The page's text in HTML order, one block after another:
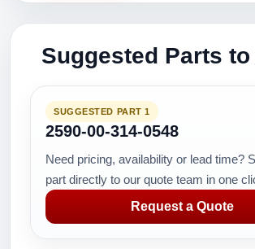
Suggested Parts to
SUGGESTED PART 1
2590-00-314-0548
Need pricing, availability or lead time?
part directly to our quote team in one
Request a Quote